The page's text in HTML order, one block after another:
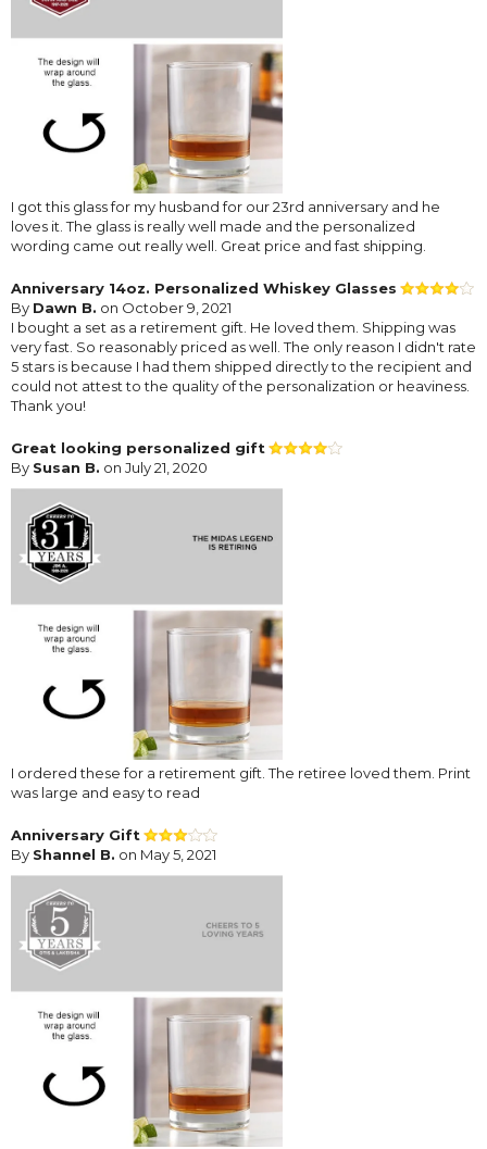
I got this glass for my husband for our 23rd anniversary and he
loves it. The glass is really well made and the personalized
wording came out really well. Great price and fast shipping.
Anniversary 14oz. Personalized Whiskey Glasses
By Dawn B. on October 9, 2021
I bought a set as a retirement gift. He loved them. Shipping was
very fast. So reasonably priced as well. The only reason I didn't rate
5 stars is because I had them shipped directly to the recipient and
could not attest to the quality of the personalization or heaviness.
Thank you!
Great looking personalized gift
By Susan B. on July 21, 2020
I ordered these for a retirement gift. The retiree loved them. Print
was large and easy to read
Anniversary Gift
By Shannel B. on May 5, 2021